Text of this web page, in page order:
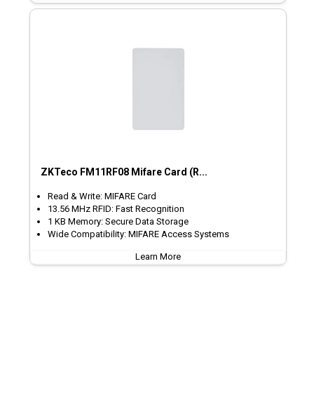
ZKTeco FM11RF08 Mifare Card (R...
Read & Write: MIFARE Card
13.56 MHz RFID: Fast Recognition
1 KB Memory: Secure Data Storage
Wide Compatibility: MIFARE Access Systems
Learn More